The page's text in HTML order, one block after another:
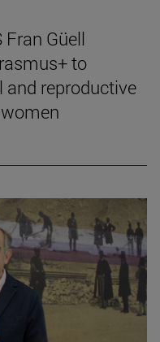
Güell
to
reproductive